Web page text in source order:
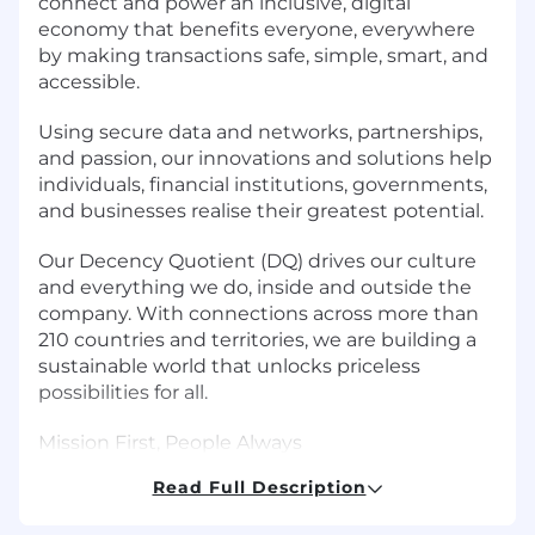
economy that benefits everyone, everywhere
by making transactions safe, simple, smart, and
accessible.
Using secure data and networks, partnerships,
and passion, our innovations and solutions help
individuals, financial institutions, governments,
and businesses realise their greatest potential.
Our Decency Quotient (DQ) drives our culture
and everything we do, inside and outside the
company. With connections across more than
210 countries and territories, we are building a
sustainable world that unlocks priceless
possibilities for all.
Mission First, People Always
Within Corporate Security, our mission is to
Read Full Description